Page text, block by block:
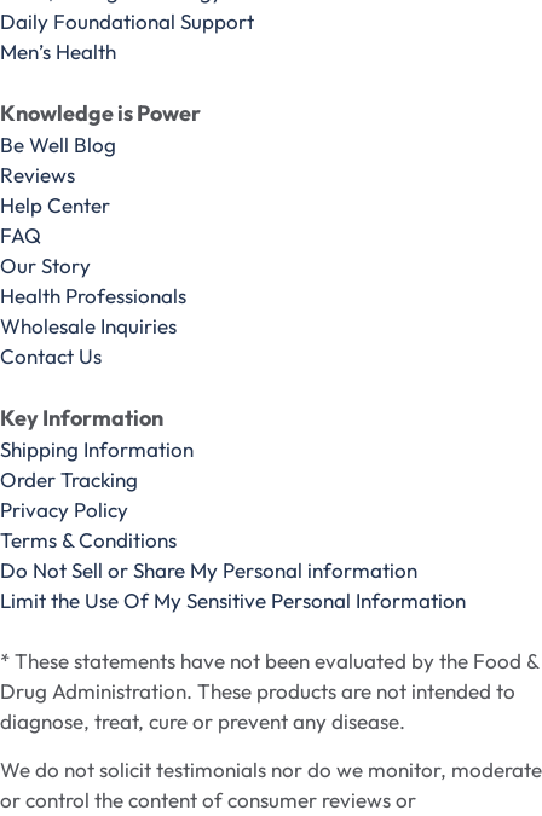
Daily Foundational Support
Men’s Health
Knowledge is Power
Be Well Blog
Reviews
Help Center
FAQ
Our Story
Health Professionals
Wholesale Inquiries
Contact Us
Key Information
Shipping Information
Order Tracking
Privacy Policy
Terms & Conditions
Do Not Sell or Share My Personal information
Limit the Use Of My Sensitive Personal Information
* These statements have not been evaluated by the Food &
Drug Administration. These products are not intended to
diagnose, treat, cure or prevent any disease.
We do not solicit testimonials nor do we monitor, moderate
or control the content of consumer reviews or